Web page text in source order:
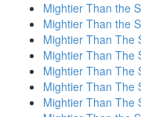
Mightier Than the
Mightier Than the
Mightier Than The
Mightier Than The
Mightier Than The
Mightier Than The
Mightier Than The